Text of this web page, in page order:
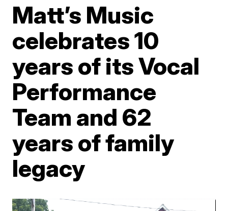
Matt’s Music
celebrates 10
years of its Vocal
Performance
Team and 62
years of family
legacy